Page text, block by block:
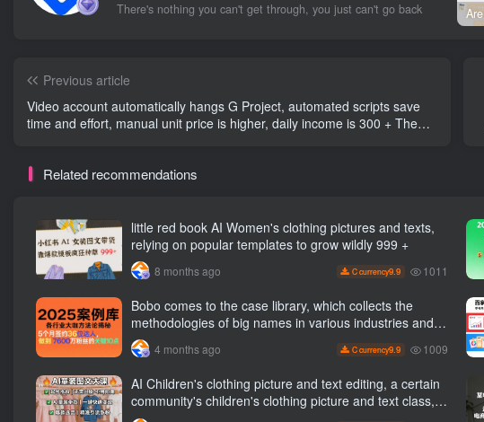
There's nothing you can't get through, you just can't go back
Previous article
Video account automatically hangs G Project, automated scripts save
time and effort, manual unit price is higher, daily income is 300 + The
Related recommendations
little red book AI Women's clothing pictures and texts,
relying on popular templates to grow wildly 999 +
8 months ago C currency9.9 1011
Bobo comes to the case library, which collects the
methodologies of big names in various industries and
reveals the secrets of the methodologies of big names
in various industries. ( Updated March 2026 )
4 months ago C currency9.9 1009
AI Children's clothing picture and text editing, a certain
community's children's clothing picture and text class,
the number has increased, AI Bringing children's